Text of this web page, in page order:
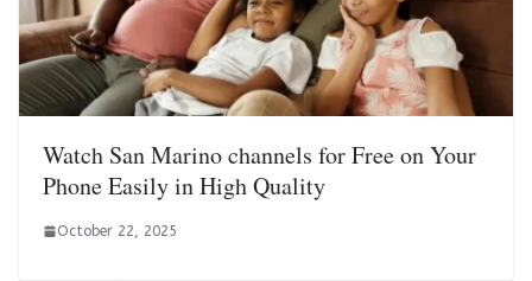
Watch San Marino channels for Free on Your
Phone Easily in High Quality
October 22, 2025